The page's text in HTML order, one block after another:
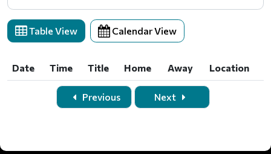
Table View Calendar View
Date Time Title Home Away
Location
Time Title Home Away Location
Previous Next